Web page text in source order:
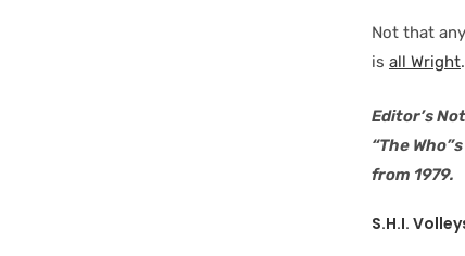
Not that
is all Wright.
Editor’s
“The
from 1979.
S.H.I.